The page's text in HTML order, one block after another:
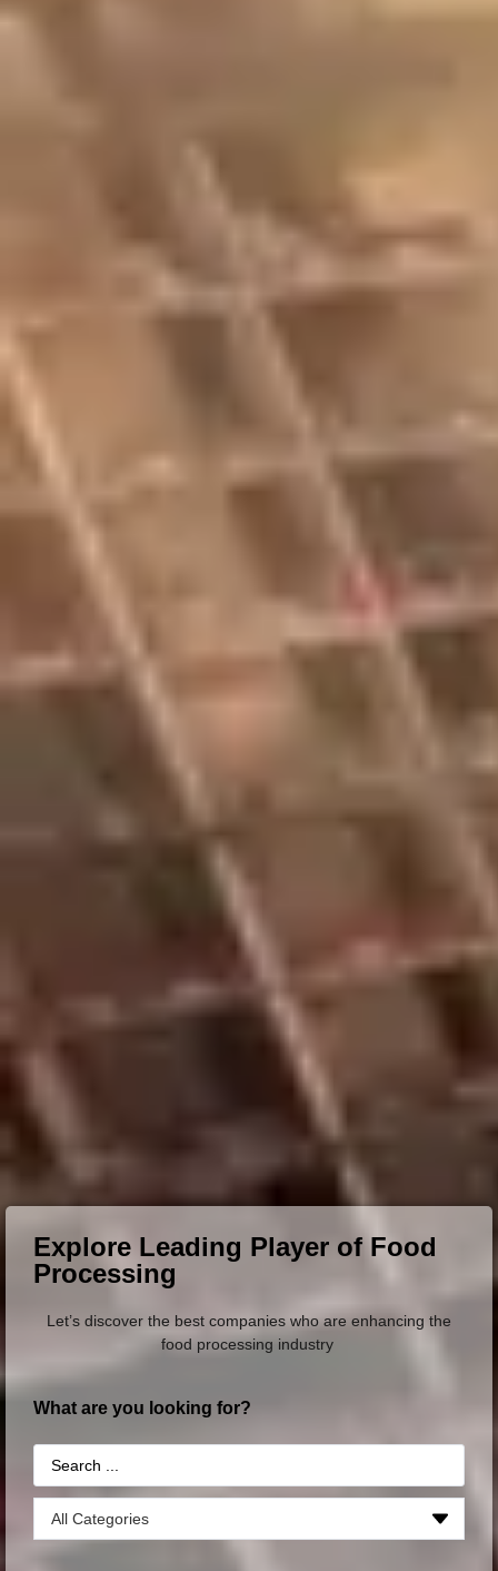
Explore Leading Player of Food
Processing
Let’s discover the best companies who are enhancing the
food processing industry
What are you looking for?